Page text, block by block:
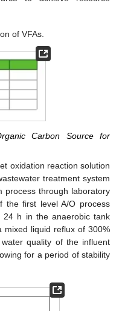
of VFAs.
Carbon Source for
oxidation reaction solution
treatment system
process through laboratory
the first level A/O process
h in the anaerobic tank
liquid reflux of 300%
quality of the influent
for a period of stability